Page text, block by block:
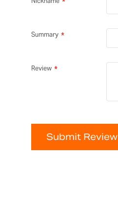
Summary
Review
Submit Review